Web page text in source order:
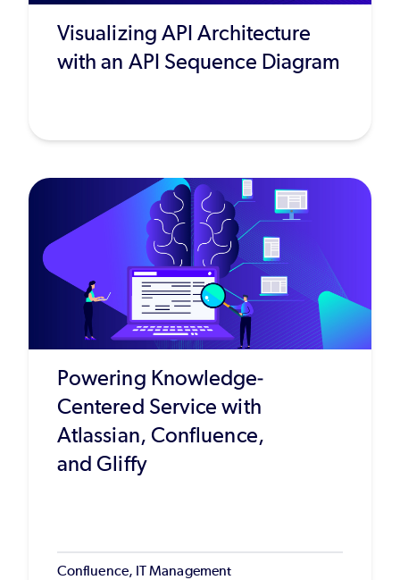
Visualizing API Architecture
with an API Sequence Diagram
Powering Knowledge-
Centered Service with
Atlassian, Confluence,
and Gliffy
Confluence, IT Management